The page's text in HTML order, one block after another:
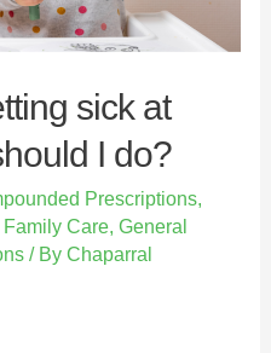
sick at
I do?
Prescriptions,
Family Care,General
/ ByChaparral